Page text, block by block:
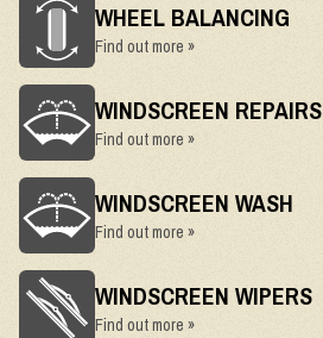
WHEEL BALANCING
Find out more »
WINDSCREEN REPAIRS
Find out more »
WINDSCREEN WASH
Find out more »
WINDSCREEN WIPERS
Find out more »